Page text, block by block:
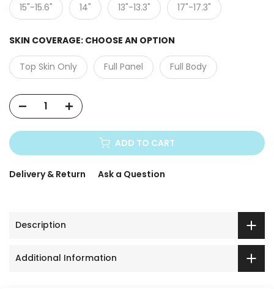
15"-15.6" 14" 13"-13.3" 17"-17.3"
SKIN COVERAGE: CHOOSE AN OPTION
Top Skin Only Full Panel Full Body
ADD TO CART
Delivery & Return Ask a Question
Description
Additional Information